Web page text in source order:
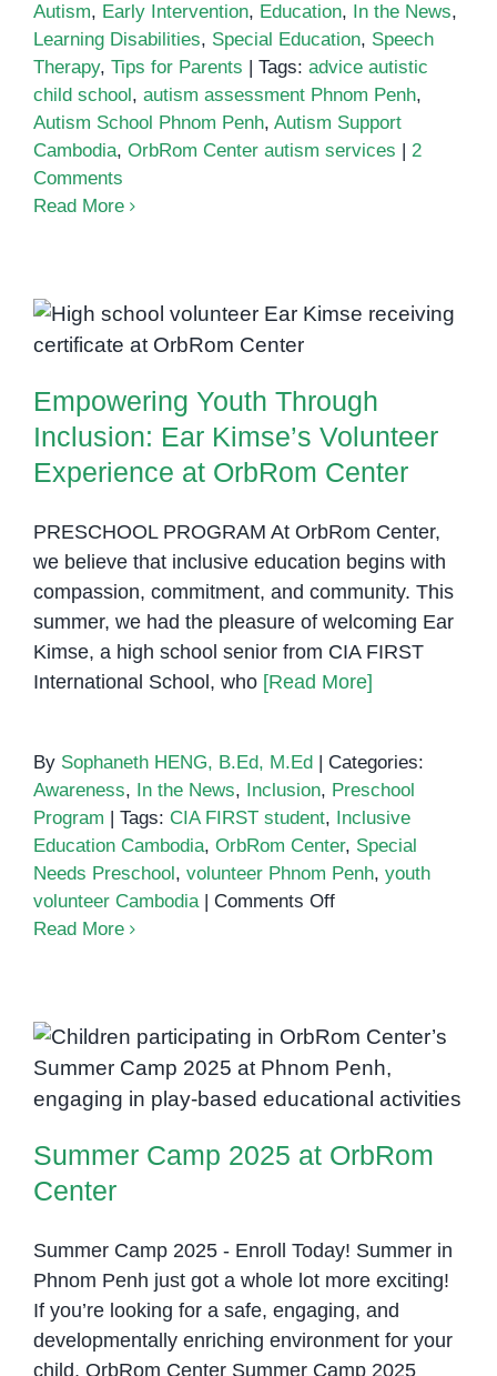
Autism, Early Intervention, Education, In the News,
Learning Disabilities, Special Education, Speech
Therapy, Tips for Parents Tags: advice autistic
child school , autism assessment Phnom Penh,
Autism School Phnom Penh, Autism Support
Cambodia, OrbRom Center autism services
2
Comments
Read More
Empowering Youth Through
Inclusion: Ear Kimse’s Volunteer
Empowering Youth Through
Inclusion: Ear Kimse’s Volunteer
Experience at OrbRom Center
PRESCHOOL PROGRAM At OrbRom Center,
we believe that inclusive education begins with
compassion, commitment, and community. This
summer, we had the pleasure of welcoming Ear
Kimse, a high school senior from CIA FIRST
International School, who [Read More]
By Sophaneth HENG, B.Ed, M.Ed
Categories:
Awareness, In the News, Inclusion, Preschool
Program
Tags: CIA FIRST student,
Inclusive
Education Cambodia, OrbRom Center, Special
Needs Preschool , volunteer Phnom Penh, youth
volunteer Cambodia
Comments Offon
Ear
Kimse’s
Volunteer
at
Read More
Summer Camp 2025 at OrbRom
Center
Summer Camp 2025 at OrbRom
Center
Summer Camp 2025 - Enroll Today! Summer in
Phnom Penh just got a whole lot more exciting!
If you’re looking for a safe, engaging, and
developmentally enriching environment for your
child, OrbRom Center Summer Camp 2025